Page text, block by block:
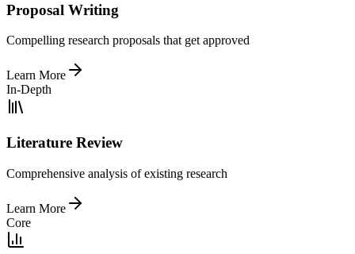
Proposal Writing
Compelling research proposals that get approved
Learn More
In-Depth
Literature Review
Comprehensive analysis of existing research
Learn More
Core